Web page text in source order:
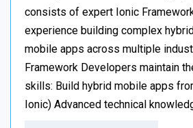
consists of expert Ionic
experience building complex
mobile apps across multiple
Framework Developers maintain
skills: Build hybrid mobile apps
Ionic) Advanced technical